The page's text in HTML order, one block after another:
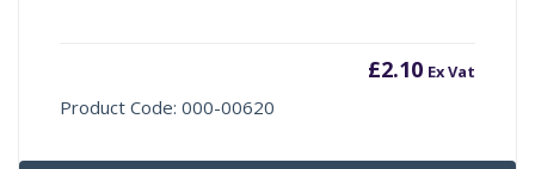
£2.10 Ex Vat
Product Code: 000-00620